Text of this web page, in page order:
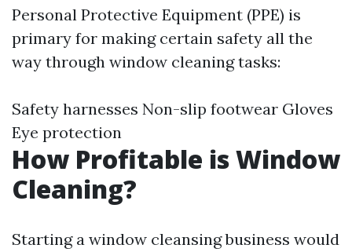
Personal Protective Equipment (PPE) is
primary for making certain safety all the
way through window cleaning tasks:
Safety harnesses Non-slip footwear Gloves
Eye protection
How Profitable is Window
Cleaning?
Starting a window cleansing business would